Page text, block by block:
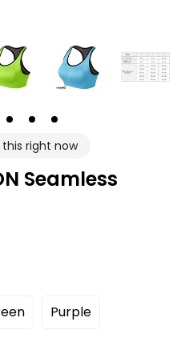
right now
Seamless
Purple